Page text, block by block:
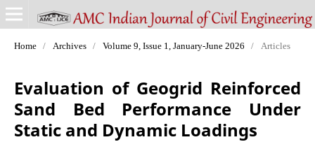
Home / Archives / Volume 9, Issue 1, January-June 2026 / Articles
Evaluation of Geogrid Reinforced
Sand Bed Performance Under
Static and Dynamic Loadings